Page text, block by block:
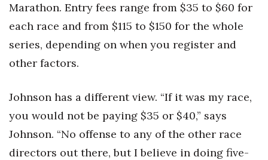
Marathon. Entry fees range from $35 to $60 for
each race and from $115 to $150 for the whole
series, depending on when you register and
other factors.
Johnson has a different view. “If it was my race,
you would not be paying $35 or $40,” says
Johnson. “No offense to any of the other race
directors out there, but I believe in doing five-